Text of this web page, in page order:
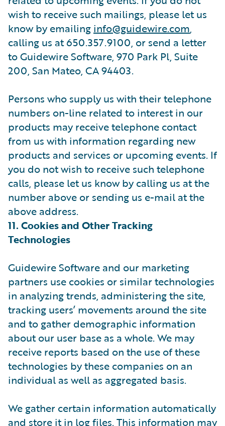
wish to receive such mailings, please let us
know by emailing info@guidewire.com,
calling us at 650.357.9100, or send a letter
to Guidewire Software, 970 Park Pl, Suite
200, San Mateo, CA 94403.
Persons who supply us with their telephone
numbers on-line related to interest in our
products may receive telephone contact
from us with information regarding new
products and services or upcoming events. If
you do not wish to receive such telephone
calls, please let us know by calling us at the
number above or sending us e-mail at the
above address.
11. Cookies and Other Tracking
Technologies
Guidewire Software and our marketing
partners use cookies or similar technologies
in analyzing trends, administering the site,
tracking users’ movements around the site
and to gather demographic information
about our user base as a whole. We may
receive reports based on the use of these
technologies by these companies on an
individual as well as aggregated basis.
We gather certain information automatically
and store it in log files. This information may